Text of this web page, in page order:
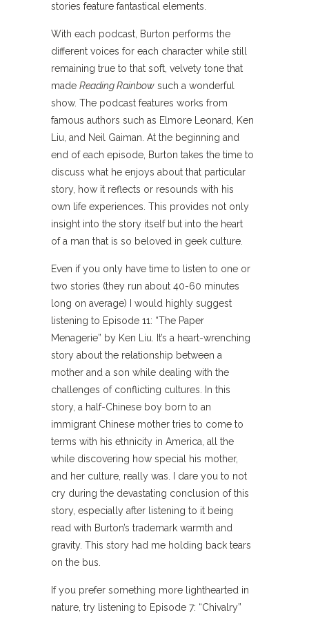
stories feature fantastical elements.
With each podcast, Burton performs the
different voices for each character while still
remaining true to that soft, velvety tone that
made Reading Rainbow such a wonderful
show. The podcast features works from
famous authors such as Elmore Leonard, Ken
Liu, and Neil Gaiman. At the beginning and
end of each episode, Burton takes the time to
discuss what he enjoys about that particular
story, how it reflects or resounds with his
own life experiences. This provides not only
insight into the story itself but into the heart
of a man that is so beloved in geek culture.
Even if you only have time to listen to one or
two stories (they run about 40-60 minutes
long on average) I would highly suggest
listening to Episode 11: “The Paper
Menagerie” by Ken Liu. It’s a heart-wrenching
story about the relationship between a
mother and a son while dealing with the
challenges of conflicting cultures. In this
story, a half-Chinese boy born to an
immigrant Chinese mother tries to come to
terms with his ethnicity in America, all the
while discovering how special his mother,
and her culture, really was. I dare you to not
cry during the devastating conclusion of this
story, especially after listening to it being
read with Burton’s trademark warmth and
gravity. This story had me holding back tears
on the bus.
If you prefer something more lighthearted in
nature, try listening to Episode 7: “Chivalry”